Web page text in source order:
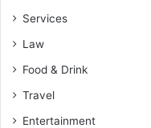
Services
Law
Food & Drink
Travel
Entertainment